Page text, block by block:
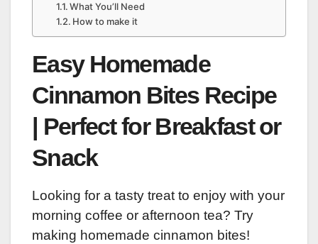
What You’ll Need
How to make it
Easy Homemade
Cinnamon Bites Recipe
| Perfect for Breakfast or
Snack
Looking for a tasty treat to enjoy with your
morning coffee or afternoon tea? Try
making homemade cinnamon bites!